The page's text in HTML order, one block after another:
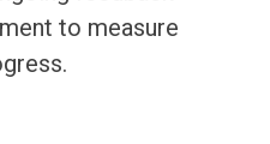
to measure